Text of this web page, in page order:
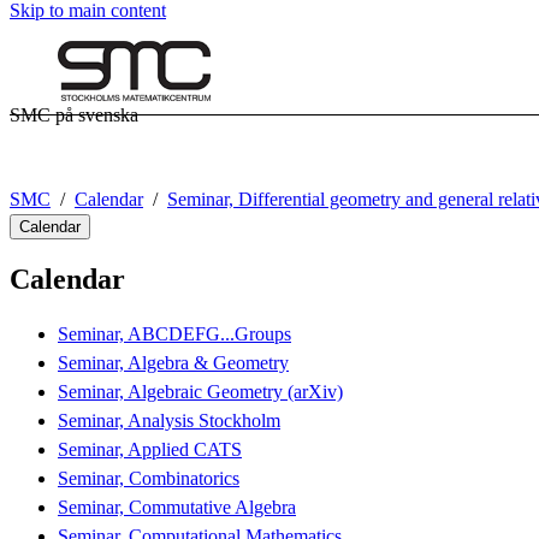
Skip to main content
SMC på svenska
SMC Calendar Seminar, Differential geometry and general
Calendar
Calendar
Seminar, ABCDEFG...Groups
Seminar, Algebra & Geometry
Seminar, Algebraic Geometry (arXiv)
Seminar, Analysis Stockholm
Seminar, Applied CATS
Seminar, Combinatorics
Seminar, Commutative Algebra